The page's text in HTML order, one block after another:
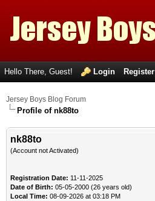
Hello There, Guest! Login Register
Jersey Boys Blog Forum
Profile of nk88to
nk88to
(Account not Activated)
Registration Date: 11-11-2025
Date of Birth: 05-05-2000 (26 years old)
Local Time: 08-09-2026 at 03:18 PM